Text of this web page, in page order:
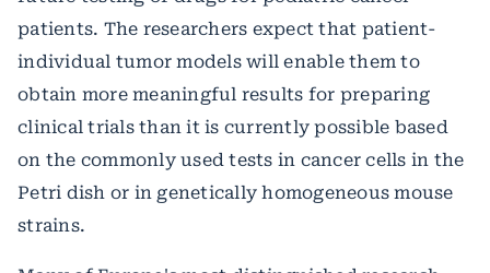
patients. The researchers expect that patient-
individual tumor models will enable them to
obtain more meaningful results for preparing
clinical trials than it is currently possible based
on the commonly used tests in cancer cells in the
Petri dish or in genetically homogeneous mouse
strains.